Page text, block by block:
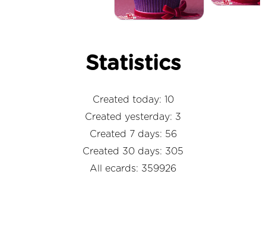
Statistics
Created today: 10
Created yesterday: 3
Created 7 days: 56
Created 30 days: 305
All ecards: 359926